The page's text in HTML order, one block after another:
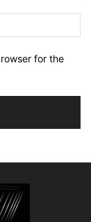
for the